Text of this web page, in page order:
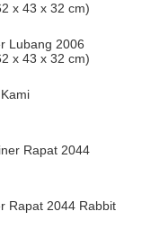
Lubang 2006
x 43 x 32 cm)
Rapat 2044 Rabbit